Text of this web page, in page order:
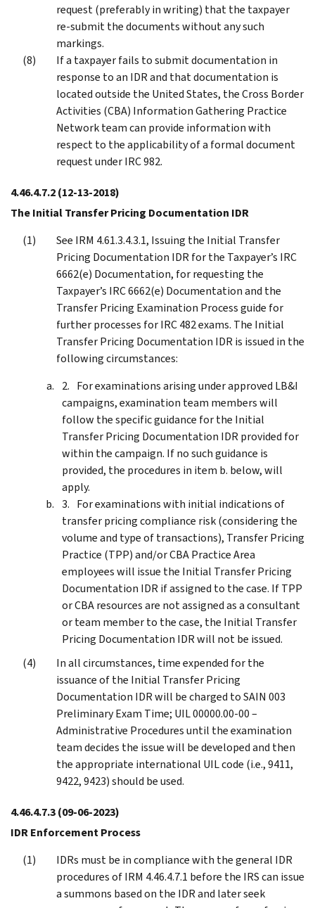
request (preferably in writing) that the taxpayer
re-submit the documents without any such
markings.
If a taxpayer fails to submit documentation in
response to an IDR and that documentation is
located outside the United States, the Cross Border
Activities (CBA) Information Gathering Practice
Network team can provide information with
respect to the applicability of a formal document
request under IRC 982.
4.46.4.7.2(12-13-2018)
The Initial Transfer Pricing Documentation IDR
See IRM 4.61.3.4.3.1, Issuing the Initial Transfer
Pricing Documentation IDR for the Taxpayer’s IRC
6662(e) Documentation, for requesting the
Taxpayer’s IRC 6662(e) Documentation and the
Transfer Pricing Examination Process guide for
further processes for IRC 482 exams. The Initial
Transfer Pricing Documentation IDR is issued in the
following circumstances:
For examinations arising under approved LB&I
campaigns, examination team members will
follow the specific guidance for the Initial
Transfer Pricing Documentation IDR provided for
within the campaign. If no such guidance is
provided, the procedures in item b. below, will
apply.
For examinations with initial indications of
transfer pricing compliance risk (considering the
volume and type of transactions), Transfer Pricing
Practice (TPP) and/or CBA Practice Area
employees will issue the Initial Transfer Pricing
Documentation IDR if assigned to the case. If TPP
or CBA resources are not assigned as a consultant
or team member to the case, the Initial Transfer
Pricing Documentation IDR will not be issued.
In all circumstances, time expended for the
issuance of the Initial Transfer Pricing
Documentation IDR will be charged to SAIN 003
Preliminary Exam Time; UIL 00000.00-00 –
Administrative Procedures until the examination
team decides the issue will be developed and then
the appropriate international UIL code (i.e., 9411,
9422, 9423) should be used.
4.46.4.7.3(09-06-2023)
IDR Enforcement Process
IDRs must be in compliance with the general IDR
procedures of IRM 4.46.4.7.1 before the IRS can issue
a summons based on the IDR and later seek